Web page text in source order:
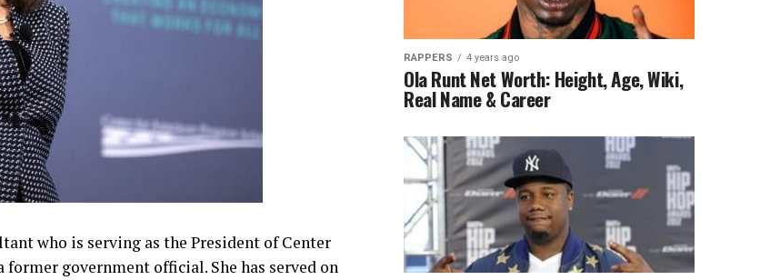
who is serving as the President of Center
former government official. She has served on
RAPPERS 4 years ago
Ola Runt Net Worth: Height, Age, Wiki,
Real Name & Career